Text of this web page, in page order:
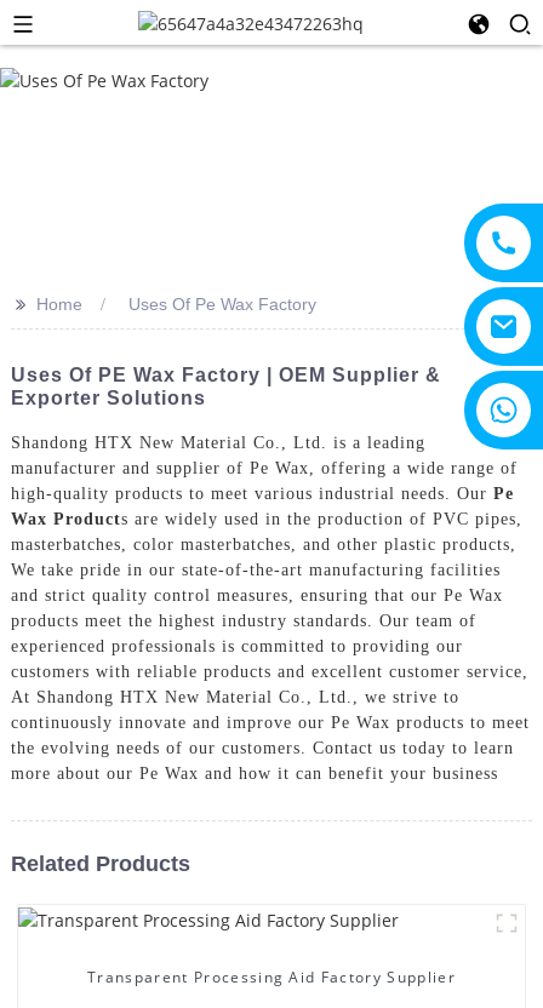
>> Home Uses Of Pe Wax Factory
Uses Of PE Wax Factory | OEM Supplier &
Exporter Solutions
Shandong HTX New Material Co., Ltd. is a leading
manufacturer and supplier of Pe Wax, offering a wide range of
high-quality products to meet various industrial needs. Our Pe
Wax Products are widely used in the production of PVC pipes,
masterbatches, color masterbatches, and other plastic products,
We take pride in our state-of-the-art manufacturing facilities
and strict quality control measures, ensuring that our Pe Wax
products meet the highest industry standards. Our team of
experienced professionals is committed to providing our
customers with reliable products and excellent customer service,
At Shandong HTX New Material Co., Ltd., we strive to
continuously innovate and improve our Pe Wax products to meet
the evolving needs of our customers. Contact us today to learn
more about our Pe Wax and how it can benefit your business
Related Products
Transparent Processing Aid Factory Supplier